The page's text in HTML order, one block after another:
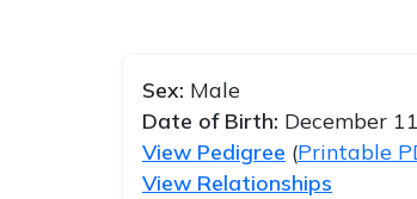
Sex: Male
Date of Birth: December
View Pedigree (Printable
View Relationships